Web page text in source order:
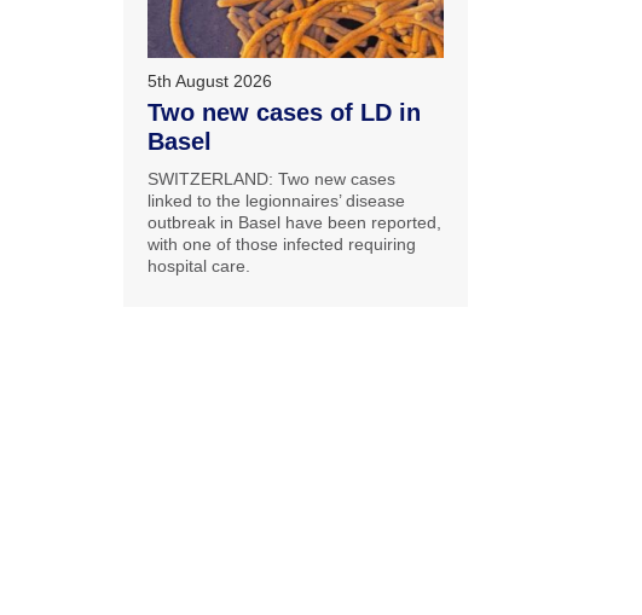
5th August 2026
Two new cases of LD in
Basel
SWITZERLAND: Two new cases
linked to the legionnaires’ disease
outbreak in Basel have been reported,
with one of those infected requiring
hospital care.